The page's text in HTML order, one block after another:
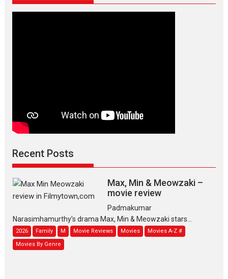
Recent Posts
Max, Min & Meowzaki –
movie review
Padmakumar
Narasimhamurthy’s drama Max, Min & Meowzaki stars...
2026 Family M Movie Reviews Movies
Movies A-Z #
Movies By Genre